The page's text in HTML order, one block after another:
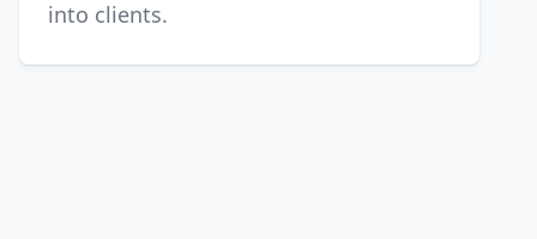
into clients.